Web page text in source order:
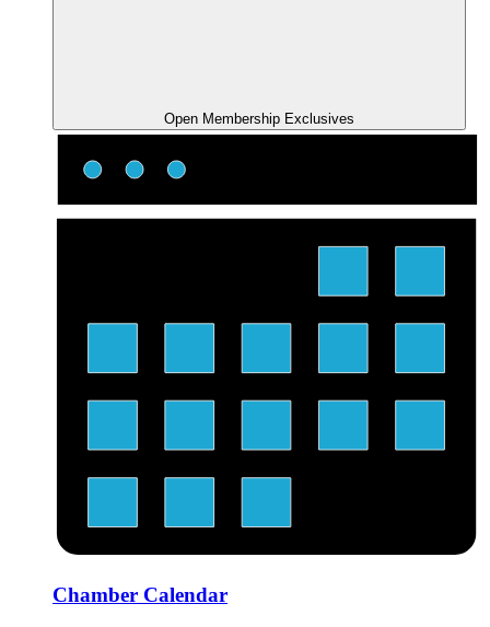
Open Membership Exclusives
Chamber Calendar